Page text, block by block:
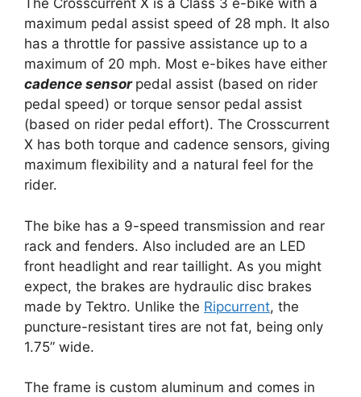
The Crosscurrent X is a Class 3 e-bike with a
maximum pedal assist speed of 28 mph. It also
has a throttle for passive assistance up to a
maximum of 20 mph. Most e-bikes have either
cadence sensor pedal assist (based on rider
pedal speed) or torque sensor pedal assist
(based on rider pedal effort). The Crosscurrent
X has both torque and cadence sensors, giving
maximum flexibility and a natural feel for the
rider.
The bike has a 9-speed transmission and rear
rack and fenders. Also included are an LED
front headlight and rear taillight. As you might
expect, the brakes are hydraulic disc brakes
made by Tektro. Unlike the Ripcurrent, the
puncture-resistant tires are not fat, being only
1.75” wide.
The frame is custom aluminum and comes in